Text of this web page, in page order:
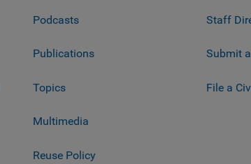
Podcasts
Publications
Topics
Multimedia
Reuse Policy
Staff
Submit
File a